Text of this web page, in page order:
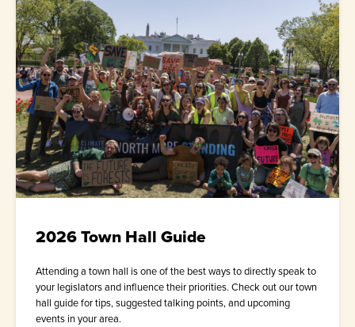
2026 Town Hall Guide
Attending a town hall is one of the best ways to directly speak to
your legislators and influence their priorities. Check out our town
hall guide for tips, suggested talking points, and upcoming
events in your area.